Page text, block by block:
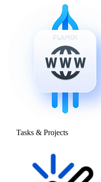
Tasks & Projects